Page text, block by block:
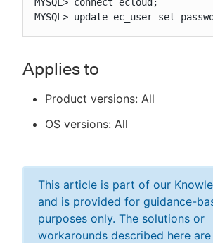
MYSQL> update ec_user set
Applies to
Product versions: All
OS versions: All
This article is part of our
and is provided for guidance-
purposes only. The solutions or
workarounds described here